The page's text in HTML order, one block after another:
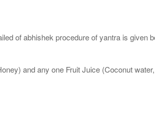
of abhishek procedure of yantra is given
and any one Fruit Juice (Coconut